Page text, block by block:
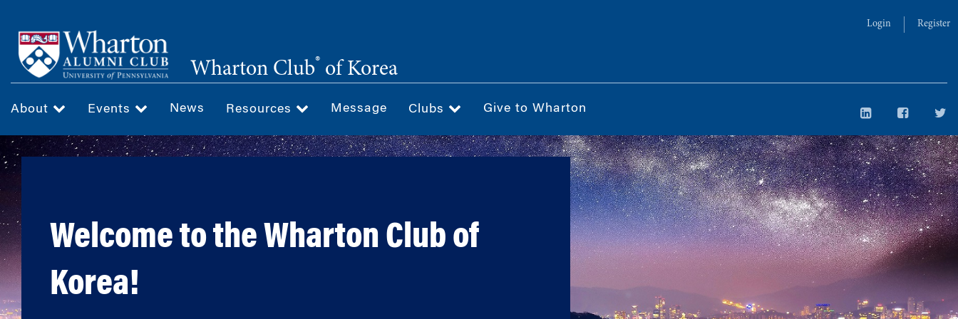
main
content
Login Register
Wharton Club® of Korea
About Events News Resources Message Clubs Give to Wharton
Welcome to the Wharton Club of
Korea!